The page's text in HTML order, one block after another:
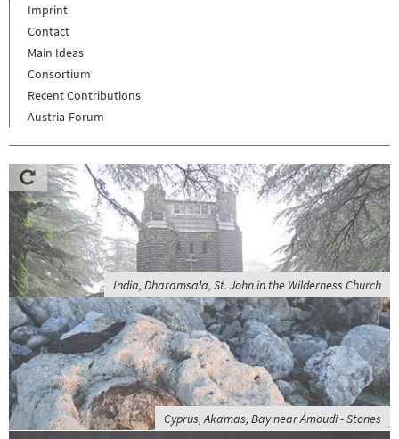
Imprint
Contact
Main Ideas
Consortium
Recent Contributions
Austria-Forum
India, Dharamsala, St. John in the Wilderness Church
Cyprus, Akamas, Bay near Amoudi - Stones